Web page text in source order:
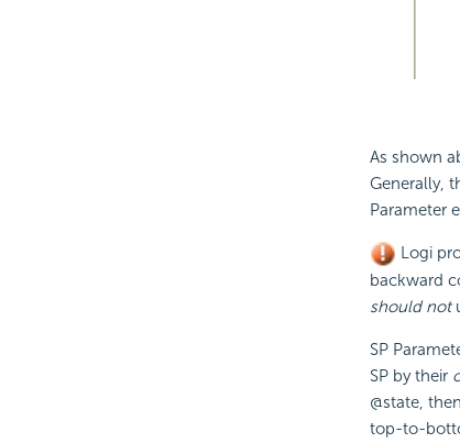
As shown
Generally,
Parameter
Logi
backward
should not
SP
SP by their
@state,
top-to-